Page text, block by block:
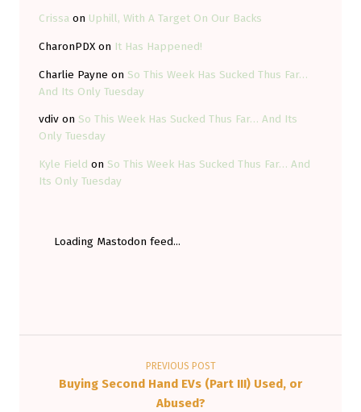
Crissa on Uphill, With A Target On Our Backs
CharonPDX on It Has Happened!
Charlie Payne on So This Week Has Sucked Thus Far…
And Its Only Tuesday
vdiv on So This Week Has Sucked Thus Far… And Its
Only Tuesday
Kyle Field on So This Week Has Sucked Thus Far… And
Its Only Tuesday
Loading Mastodon feed...
Post navigation
PREVIOUS POST
Buying Second Hand EVs (Part III) Used, or
Abused?